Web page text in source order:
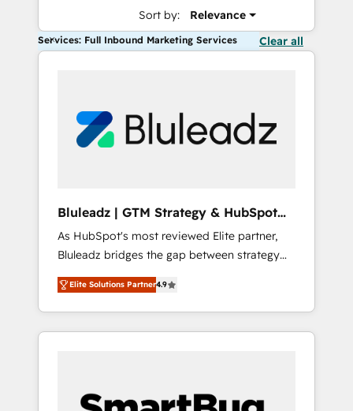
Sort by: Relevance
Services: Full Inbound Marketing Services Clear all
Bluleadz | GTM Strategy & HubSpot
Implementation
As HubSpot's most reviewed Elite partner,
Bluleadz bridges the gap between strategy
and execution. We don't just "set up tools" —
we install the GTM Operating System (GTM
OS) to align your leadership and engineer a
portal that drives predictable revenue
and Story to stop "accelerating a mess." ⚙️
Elite Solutions Partner4.9